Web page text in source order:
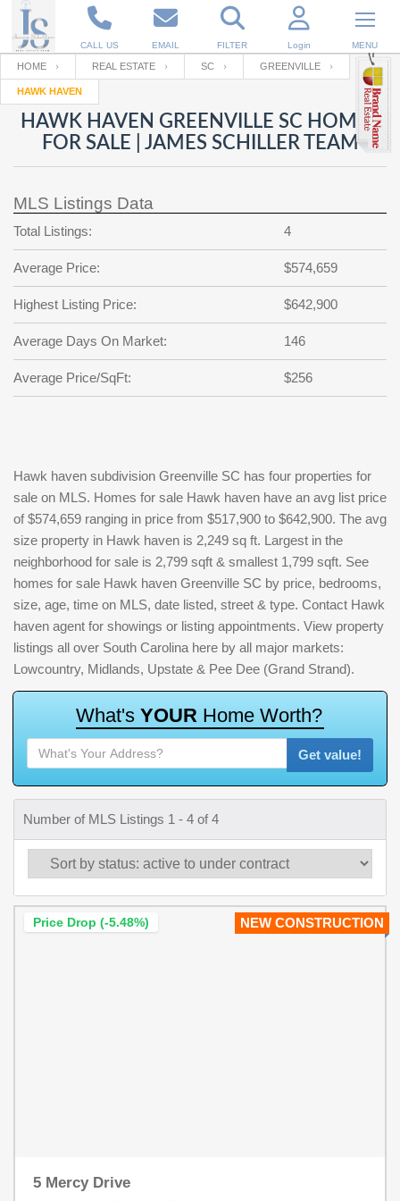
CALL US EMAIL FILTER Login MENU
Enter your Email
Back to
Email
Password
Forgot
password
?
SIGN IN
Not a user yet?
Your name
Your Email
Password
Repeat Password
Back to Log In SIGN UP
HOME REAL ESTATE SC GREENVILLE
HAWK HAVEN
HAWK HAVEN GREENVILLE SC HOMES
FOR SALE | JAMES SCHILLER TEAM
MLS Listings Data
Total Listings: 4
Average Price: $574,659
Highest Listing Price: $642,900
Average Days On Market: 146
Average Price/SqFt: $256
Hawk haven subdivision Greenville SC has four properties for
sale on MLS. Homes for sale Hawk haven have an avg list price
of $574,659 ranging in price from $517,900 to $642,900. The avg
size property in Hawk haven is 2,249 sq ft. Largest in the
neighborhood for sale is 2,799 sqft & smallest 1,799 sqft. See
homes for sale Hawk haven Greenville SC by price, bedrooms,
size, age, time on MLS, date listed, street & type. Contact Hawk
haven agent for showings or listing appointments. View property
listings all over South Carolina here by all major markets:
Lowcountry, Midlands, Upstate & Pee Dee (Grand Strand).
What's YOUR Home Worth?
Get value!
Number of MLS Listings 1 - 4 of 4
NEW CONSTRUCTION
Price Drop (-5.48%)
5 Mercy Drive